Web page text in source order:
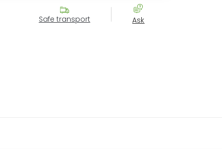
Safe transport Ask